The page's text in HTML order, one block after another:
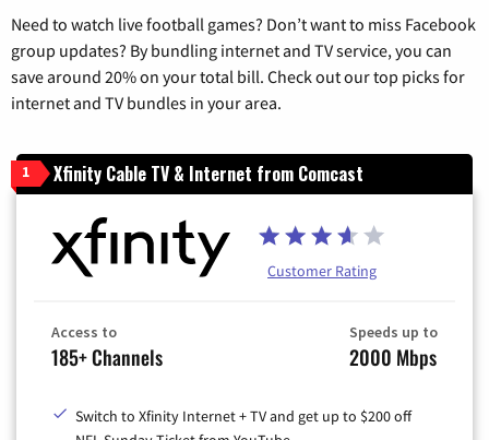
Need to watch live football games? Don’t want to miss Facebook
group updates? By bundling internet and TV service, you can
save around 20% on your total bill. Check out our top picks for
internet and TV bundles in your area.
1 Xfinity Cable TV & Internet from Comcast
Customer Rating
Access to
185+ Channels
Speeds up to
2000 Mbps
Switch to Xfinity Internet + TV and get up to $200 off